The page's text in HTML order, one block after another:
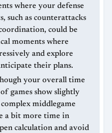
where your defense
such as counterattacks
could be
moments where
and explore
their plans.
your overall time
games show slightly
middlegame
a bit more time in
calculation and avoid